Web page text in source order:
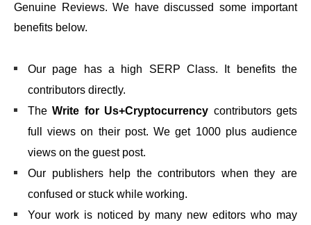
Genuine Reviews. We have discussed some important
benefits below.
Our page has a high SERP Class. It benefits the
contributors directly.
The Write for Us+Cryptocurrency contributors gets
full views on their post. We get 1000 plus audience
views on the guest post.
Our publishers help the contributors when they are
confused or stuck while working.
Your work is noticed by many new editors who may